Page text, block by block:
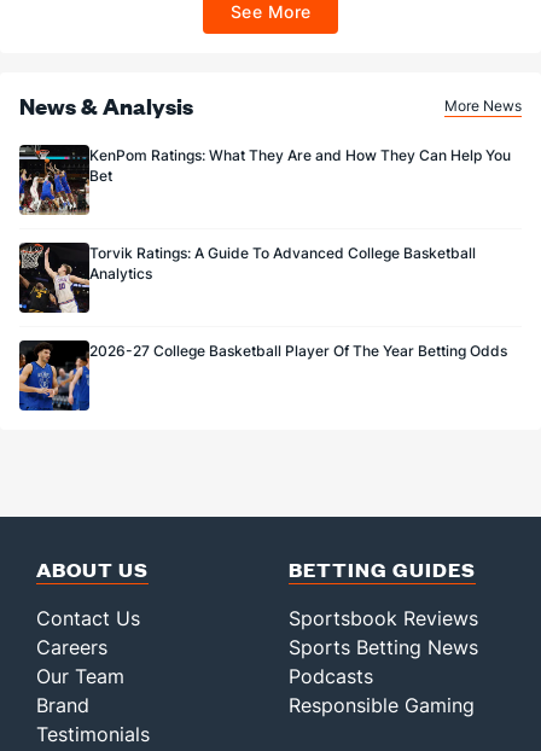
Sportsbook app.
See More
News & Analysis More News
KenPom Ratings: What They Are and How They Can Help You
Bet
Torvik Ratings: A Guide To Advanced College Basketball
Analytics
2026-27 College Basketball Player Of The Year Betting Odds
ABOUT US
Contact Us
Careers
Our Team
Brand
Testimonials
BETTING GUIDES
Sportsbook Reviews
Sports Betting News
Podcasts
Responsible Gaming